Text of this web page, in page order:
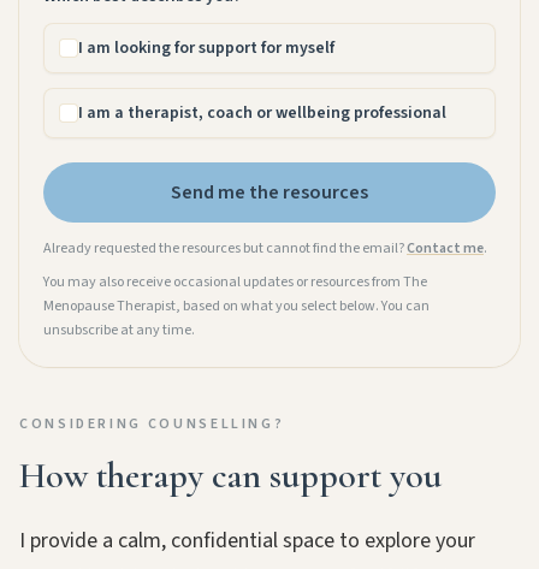
I am looking for support for myself
I am a therapist, coach or wellbeing professional
Send me the resources
Already requested the resources but cannot find the email?Contact me.
You may also receive occasional updates or resources from The
Menopause Therapist, based on what you select below. You can
unsubscribe at any time.
CONSIDERING COUNSELLING?
How therapy can support you
I provide a calm, confidential space to explore your